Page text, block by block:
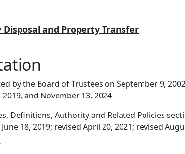
Disposal and Property Transfer
by the Board of Trustees on September 9,
and November 13, 2024
Definitions, Authority and Related Policies
18, 2019; revised April 20, 2021; revised